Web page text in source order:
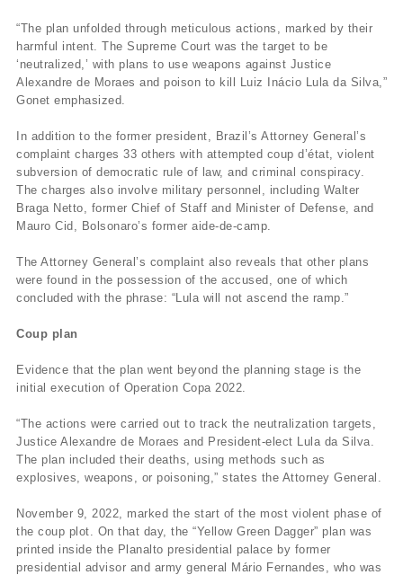
“The plan unfolded through meticulous actions, marked by their
harmful intent. The Supreme Court was the target to be
‘neutralized,’ with plans to use weapons against Justice
Alexandre de Moraes and poison to kill Luiz Inácio Lula da Silva,”
Gonet emphasized.
In addition to the former president, Brazil’s Attorney General’s
complaint charges 33 others with attempted coup d’état, violent
subversion of democratic rule of law, and criminal conspiracy.
The charges also involve military personnel, including Walter
Braga Netto, former Chief of Staff and Minister of Defense, and
Mauro Cid, Bolsonaro’s former aide-de-camp.
The Attorney General’s complaint also reveals that other plans
were found in the possession of the accused, one of which
concluded with the phrase: “Lula will not ascend the ramp.”
Coup plan
Evidence that the plan went beyond the planning stage is the
initial execution of Operation Copa 2022.
“The actions were carried out to track the neutralization targets,
Justice Alexandre de Moraes and President-elect Lula da Silva.
The plan included their deaths, using methods such as
explosives, weapons, or poisoning,” states the Attorney General.
November 9, 2022, marked the start of the most violent phase of
the coup plot. On that day, the “Yellow Green Dagger” plan was
printed inside the Planalto presidential palace by former
presidential advisor and army general Mário Fernandes, who was